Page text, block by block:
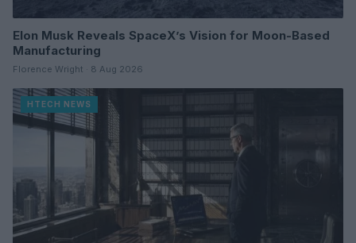
Elon Musk Reveals SpaceX’s Vision for Moon-Based
Manufacturing
Florence Wright · 8 Aug 2026
HTECH NEWS